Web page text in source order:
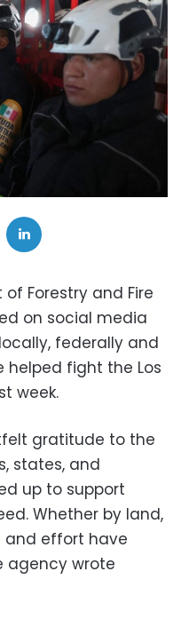
Forestry and Fire
on social media
federally and
fight the Los
week.
gratitude to the
states, and
up to support
Whether by land,
and effort have
agency wrote